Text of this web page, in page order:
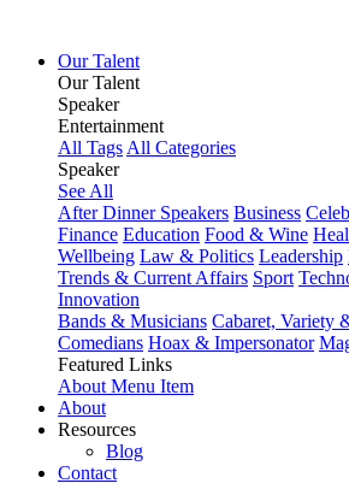
Our Talent
Our Talent
Speaker
Entertainment
All Tags All Categories
Speaker
See All
After Dinner Speakers Business
Finance Education Food & Wine
Wellbeing Law & Politics Leadership
Trends & Current Affairs Sport
Innovation
Bands & Musicians Cabaret, Variety
Comedians Hoax & Impersonator
Featured Links
About Menu Item
About
Resources
Blog
Contact